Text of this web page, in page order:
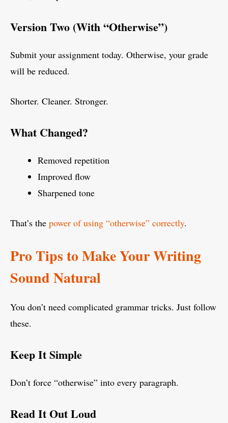
Version Two (With “Otherwise”)
Submit your assignment today. Otherwise, your grade
will be reduced.
Shorter. Cleaner. Stronger.
What Changed?
Removed repetition
Improved flow
Sharpened tone
That’s the power of using “otherwise” correctly.
Pro Tips to Make Your Writing
Sound Natural
You don’t need complicated grammar tricks. Just follow
these.
Keep It Simple
Don’t force “otherwise” into every paragraph.
Read It Out Loud